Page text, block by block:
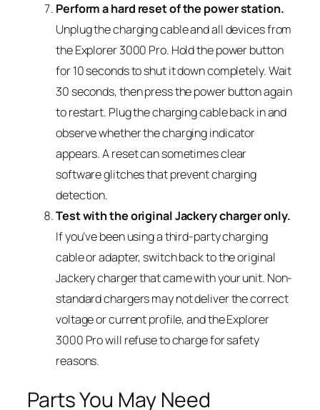
Perform a hard reset of the power station.
Unplug the charging cable and all devices from
the Explorer 3000 Pro. Hold the power button
for 10 seconds to shut it down completely. Wait
30 seconds, then press the power button again
to restart. Plug the charging cable back in and
observe whether the charging indicator
appears. A reset can sometimes clear
software glitches that prevent charging
detection.
Test with the original Jackery charger only.
If you’ve been using a third-party charging
cable or adapter, switch back to the original
Jackery charger that came with your unit. Non-
standard chargers may not deliver the correct
voltage or current profile, and the Explorer
3000 Pro will refuse to charge for safety
reasons.
Parts You May Need